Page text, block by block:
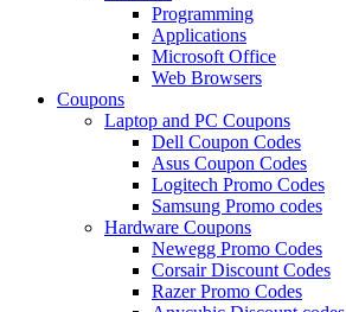
Programming
Applications
Microsoft Office
Web Browsers
Coupons
Laptop and PC Coupons
Dell Coupon Codes
Asus Coupon Codes
Logitech Promo Codes
Samsung Promo codes
Hardware Coupons
Newegg Promo Codes
Corsair Discount Codes
Razer Promo Codes